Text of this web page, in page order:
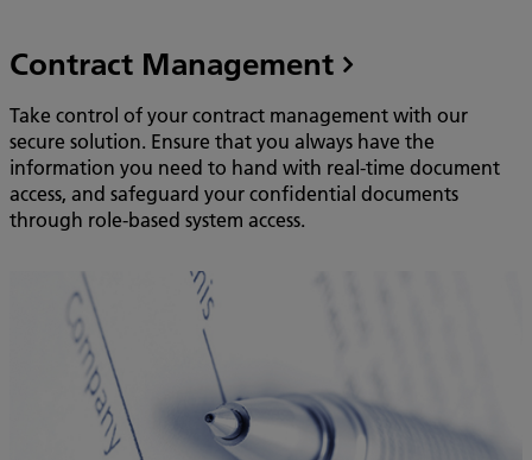
Contract Management
Take control of your contract management with our
secure solution. Ensure that you always have the
information you need to hand with real-time document
access, and safeguard your confidential documents
through role-based system access.